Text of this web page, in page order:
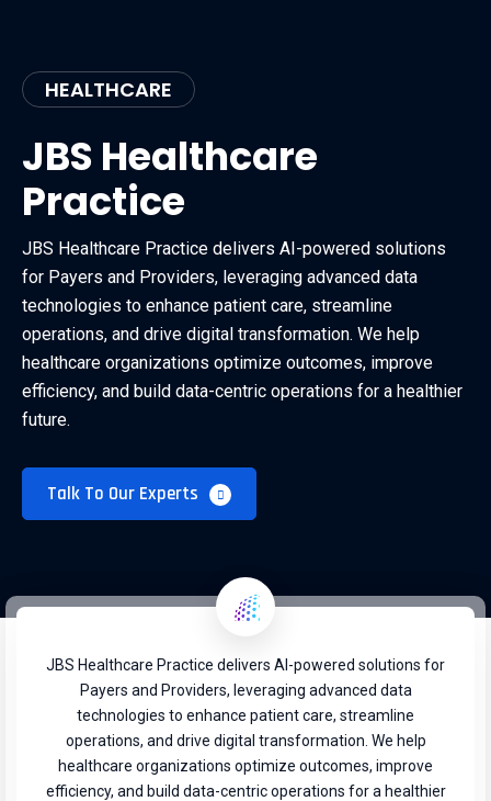
HEALTHCARE
JBS Healthcare
Practice
JBS Healthcare Practice delivers AI-powered solutions
for Payers and Providers, leveraging advanced data
technologies to enhance patient care, streamline
operations, and drive digital transformation. We help
healthcare organizations optimize outcomes, improve
efficiency, and build data-centric operations for a healthier
future.
Talk To Our Experts
JBS Healthcare Practice delivers AI-powered solutions for
Payers and Providers, leveraging advanced data
technologies to enhance patient care, streamline
operations, and drive digital transformation. We help
healthcare organizations optimize outcomes, improve
efficiency, and build data-centric operations for a healthier